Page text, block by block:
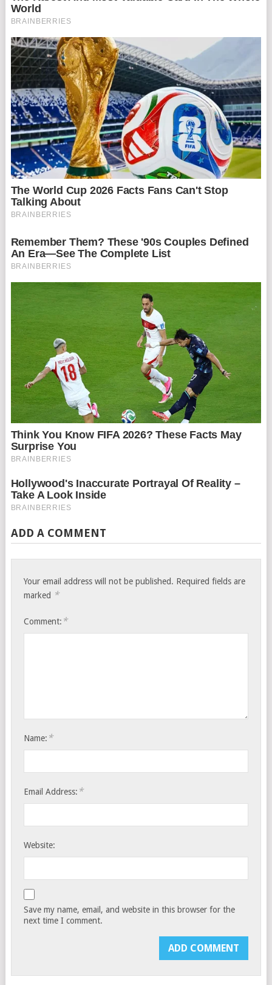
ADD A COMMENT
Your email address will not be published. Required fields are
marked *
Comment: *
Name: *
Email Address: *
Website:
Save my name, email, and website in this browser for the
next time I comment.